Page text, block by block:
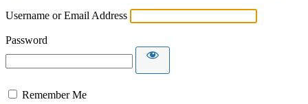
Username or Email Address
Password
Remember Me